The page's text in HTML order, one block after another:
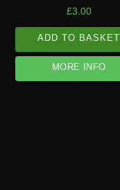
£3.00
ADD TO BASKET
MORE INFO